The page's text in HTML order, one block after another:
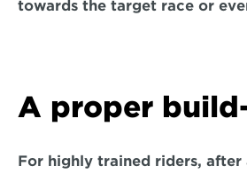
towards the target race or
A proper
For highly trained riders,